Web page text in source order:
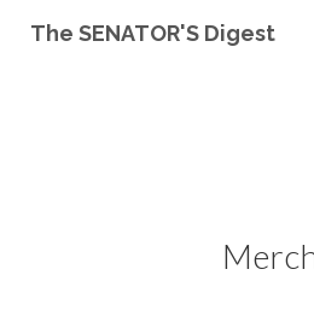
The SENATOR'S Digest